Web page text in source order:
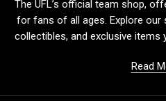
The UFL’s official team shop,
for fans of all ages. Explore our
collectibles, and exclusive items
Read